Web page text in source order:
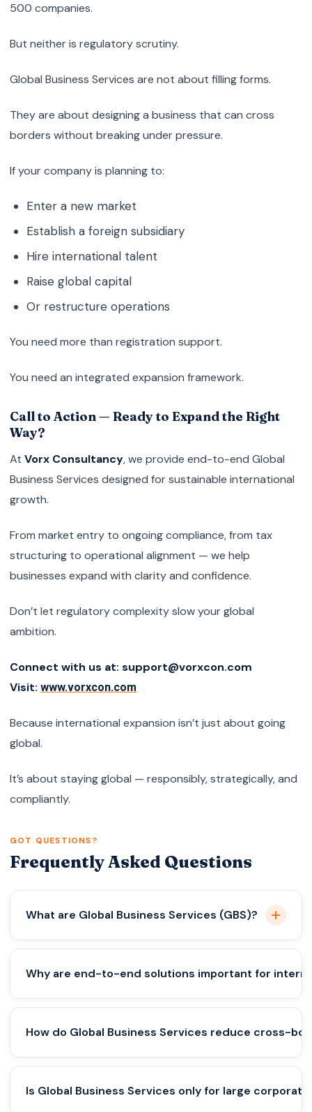
500 companies.
But neither is regulatory scrutiny.
Global Business Services are not about filling forms.
They are about designing a business that can cross
borders without breaking under pressure.
If your company is planning to:
Enter a new market
Establish a foreign subsidiary
Hire international talent
Raise global capital
Or restructure operations
You need more than registration support.
You need an integrated expansion framework.
Call to Action — Ready to Expand the Right
Way?
At Vorx Consultancy, we provide end-to-end Global
Business Services designed for sustainable international
growth.
From market entry to ongoing compliance, from tax
structuring to operational alignment — we help
businesses expand with clarity and confidence.
Don’t let regulatory complexity slow your global
ambition.
Connect with us at: support@vorxcon.com
Visit: www.vorxcon.com
Because international expansion isn’t just about going
global.
It’s about staying global — responsibly, strategically, and
compliantly.
GOT QUESTIONS?
Frequently Asked Questions
What are Global Business Services (GBS)?
that help companies expand internationally by
managing company setup, tax compliance,
Why are end-to-end solutions important for
incorporation to tax filings — work together
How do Global Business Services reduce cross-
tax treaties, manage transfer pricing, and prevent
Is Global Business Services only for large